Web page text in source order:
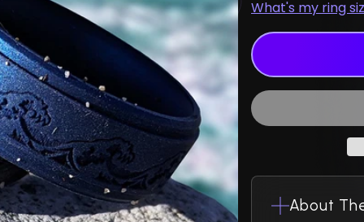
What's my ring
About